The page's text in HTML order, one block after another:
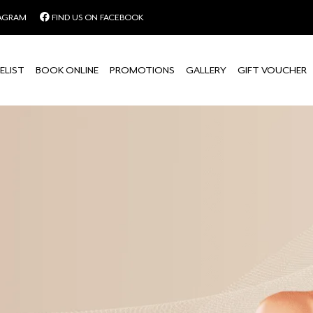
FIND US ON FACEBOOK
BOOK ONLINE PROMOTIONS GALLERY GIFT VOUCHER